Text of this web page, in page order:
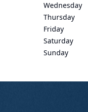
Wednesday
Thursday
Friday
Saturday
Sunday